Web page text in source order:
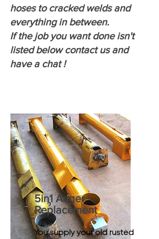
hoses to cracked welds and
everything in between.
If the job you want done isn't
listed below contact us and
have a chat !
5in1 Auger
Replacement
You supply your old rusted